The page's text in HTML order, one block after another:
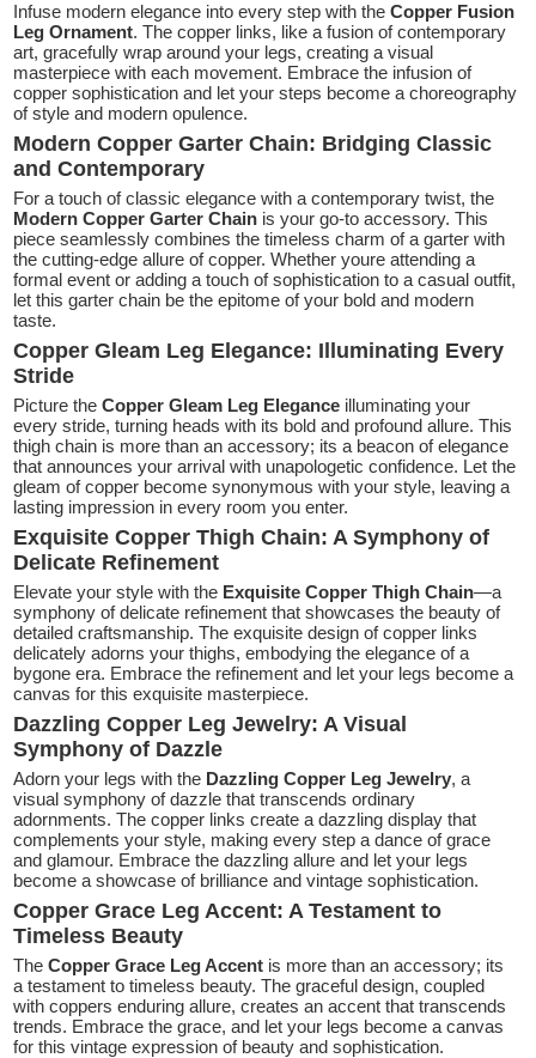
Infuse modern elegance into every step with theCopper Fusion
Leg Ornament. The copper links, like a fusion of contemporary
art, gracefully wrap around your legs, creating a visual
masterpiece with each movement. Embrace the infusion of
copper sophistication and let your steps become a choreography
of style and modern opulence.
Modern Copper Garter Chain: Bridging Classic
and Contemporary
For a touch of classic elegance with a contemporary twist, the
Modern Copper Garter Chain is your go-to accessory. This
piece seamlessly combines the timeless charm of a garter with
the cutting-edge allure of copper. Whether youre attending a
formal event or adding a touch of sophistication to a casual outfit,
let this garter chain be the epitome of your bold and modern
taste.
Copper Gleam Leg Elegance: Illuminating Every
Stride
Picture theCopper Gleam Leg Elegance illuminating your
every stride, turning heads with its bold and profound allure. This
thigh chain is more than an accessory; its a beacon of elegance
that announces your arrival with unapologetic confidence. Let the
gleam of copper become synonymous with your style, leaving a
lasting impression in every room you enter.
Exquisite Copper Thigh Chain: A Symphony of
Delicate Refinement
Elevate your style with the Exquisite Copper Thigh Chain—a
symphony of delicate refinement that showcases the beauty of
detailed craftsmanship. The exquisite design of copper links
delicately adorns your thighs, embodying the elegance of a
bygone era. Embrace the refinement and let your legs become a
canvas for this exquisite masterpiece.
Dazzling Copper Leg Jewelry: A Visual
Symphony of Dazzle
Adorn your legs with the Dazzling Copper Leg Jewelry, a
visual symphony of dazzle that transcends ordinary
adornments. The copper links create a dazzling display that
complements your style, making every step a dance of grace
and glamour. Embrace the dazzling allure and let your legs
become a showcase of brilliance and vintage sophistication.
Copper Grace Leg Accent: A Testament to
Timeless Beauty
TheCopper Grace Leg Accent is more than an accessory; its
a testament to timeless beauty. The graceful design, coupled
with coppers enduring allure, creates an accent that transcends
trends. Embrace the grace, and let your legs become a canvas
for this vintage expression of beauty and sophistication.